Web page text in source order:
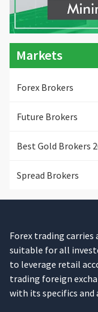
Markets
Forex Brokers
Future Brokers
Best Gold Brokers
Spread Brokers
Forex trading carries
suitable for all
to leverage retail
trading foreign
with its specifics